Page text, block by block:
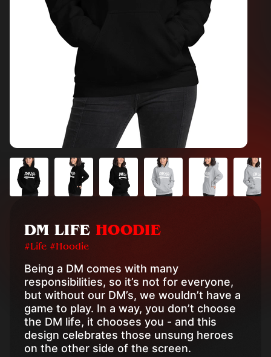
DM LIFE HOODIE
#Life #Hoodie
Being a DM comes with many
responsibilities, so it’s not for everyone,
but without our DM’s, we wouldn’t have a
game to play. In a way, you don’t choose
the DM life, it chooses you - and this
design celebrates those unsung heroes
on the other side of the screen.